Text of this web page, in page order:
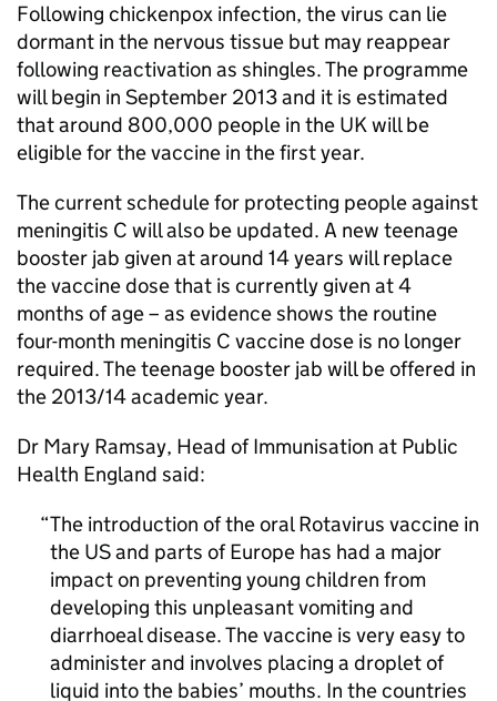
Following chickenpox infection, the virus can lie
dormant in the nervous tissue but may reappear
following reactivation as shingles. The programme
will begin in September 2013 and it is estimated
that around 800,000 people in the UK will be
eligible for the vaccine in the first year.
The current schedule for protecting people against
meningitis C will also be updated. A new teenage
booster jab given at around 14 years will replace
the vaccine dose that is currently given at 4
months of age – as evidence shows the routine
four-month meningitis C vaccine dose is no longer
required. The teenage booster jab will be offered in
the 2013/14 academic year.
Dr Mary Ramsay, Head of Immunisation at Public
Health England said:
The introduction of the oral Rotavirus vaccine in
the US and parts of Europe has had a major
impact on preventing young children from
developing this unpleasant vomiting and
diarrhoeal disease. The vaccine is very easy to
administer and involves placing a droplet of
liquid into the babies’ mouths. In the countries